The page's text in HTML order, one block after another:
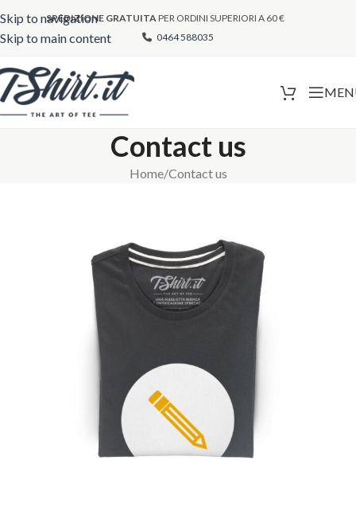
Skip to navigation
Skip to main content
SPEDIZIONE GRATUITAPER ORDINI SUPERIORI A 60 €
0464 588035
Contact us
Home Contact us